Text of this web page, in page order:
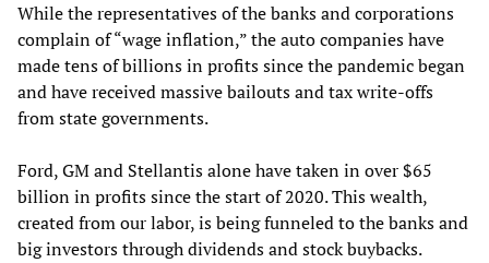
While the representatives of the banks and corporations
complain of “wage inflation,” the auto companies have
made tens of billions in profits since the pandemic began
and have received massive bailouts and tax write-offs
from state governments.
Ford, GM and Stellantis alone have taken in over $65
billion in profits since the start of 2020. This wealth,
created from our labor, is being funneled to the banks and
big investors through dividends and stock buybacks.